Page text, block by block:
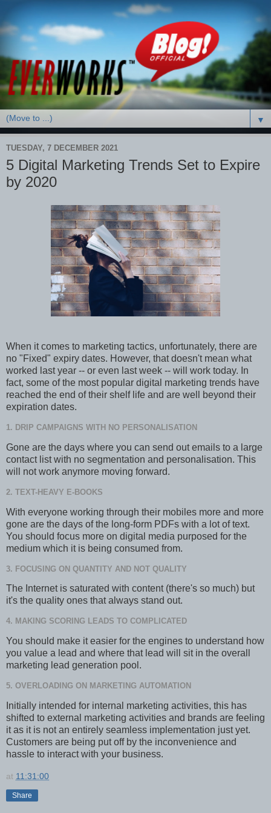
▼
TUESDAY, 7 DECEMBER 2021
5 Digital Marketing Trends Set to Expire
by 2020
When it comes to marketing tactics, unfortunately, there are
no "Fixed" expiry dates. However, that doesn't mean what
worked last year -- or even last week -- will work today. In
fact, some of the most popular digital marketing trends have
reached the end of their shelf life and are well beyond their
expiration dates.
1. DRIP CAMPAIGNS WITH NO PERSONALISATION
Gone are the days where you can send out emails to a large
contact list with no segmentation and personalisation. This
will not work anymore moving forward.
2. TEXT-HEAVY E-BOOKS
With everyone working through their mobiles more and more
gone are the days of the long-form PDFs with a lot of text.
You should focus more on digital media purposed for the
medium which it is being consumed from.
3. FOCUSING ON QUANTITY AND NOT QUALITY
The Internet is saturated with content (there's so much) but
it's the quality ones that always stand out.
4. MAKING SCORING LEADS TO COMPLICATED
You should make it easier for the engines to understand how
you value a lead and where that lead will sit in the overall
marketing lead generation pool.
5. OVERLOADING ON MARKETING AUTOMATION
Initially intended for internal marketing activities, this has
shifted to external marketing activities and brands are feeling
it as it is not an entirely seamless implementation just yet.
Customers are being put off by the inconvenience and
hassle to interact with your business.
at 11:31:00
Share